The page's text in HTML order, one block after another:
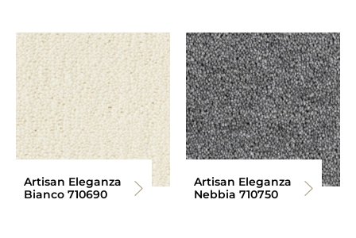
Artisan Eleganza
Bianco 710690
Artisan Eleganza
Nebbia 710750